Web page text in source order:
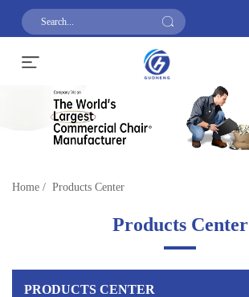
Home / Products Center
Products Center
PRODUCTS CENTER